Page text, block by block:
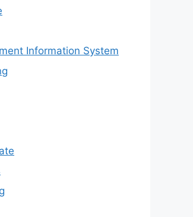
Information System